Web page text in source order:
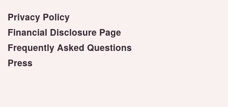
Privacy Policy
Financial Disclosure Page
Frequently Asked Questions
Press